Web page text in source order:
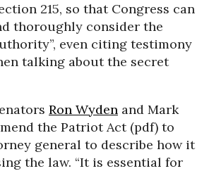
215, so that Congress can
thoroughly consider the
even citing testimony
talking about the secret
Ron Wyden and Mark
the Patriot Act (pdf) to
general to describe how it
the law. “It is essential for